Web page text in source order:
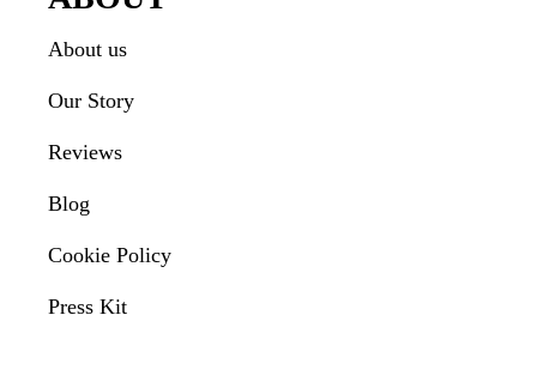
About us
Our Story
Reviews
Blog
Cookie Policy
Press Kit